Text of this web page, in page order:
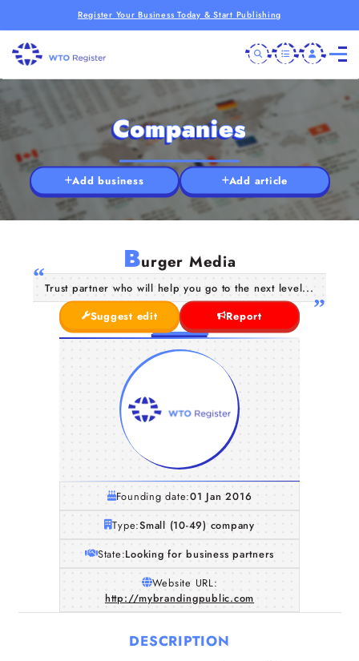
Register Your Business Today & Start Publishing
Companies
Add business Add article
Burger Media
Trust partner who will help you go to the next level...
Suggest edit
Report
Founding date:01 Jan 2016
Type:Small (10-49) company
State:Looking for business partners
Website URL:
http://mybrandingpublic.com
DESCRIPTION